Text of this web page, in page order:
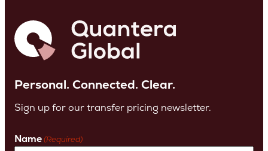
Personal. Connected. Clear.
Sign up for our transfer pricing newsletter.
Name(Required)